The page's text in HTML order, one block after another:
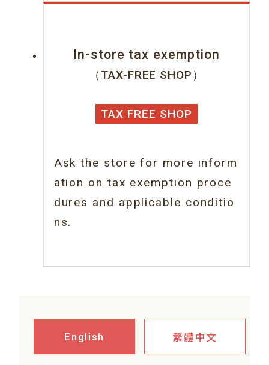
In-store tax exemption
（TAX-FREE SHOP）
TAX FREE SHOP
Ask the store for more inform
ation on tax exemption proce
dures and applicable conditio
ns.
English 繁體中文